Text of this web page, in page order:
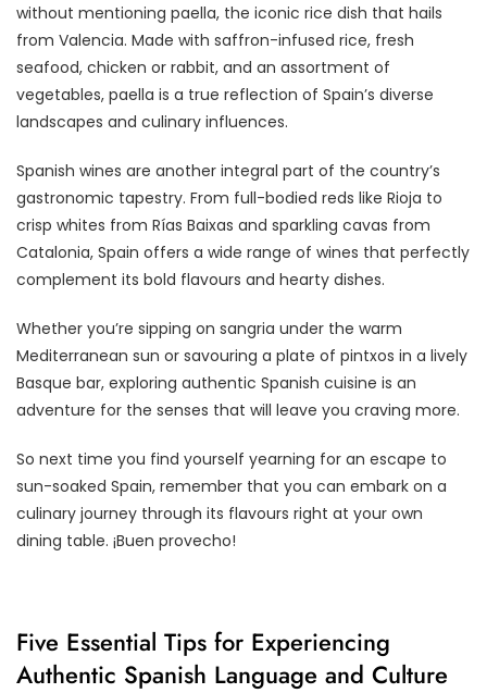
without mentioning paella, the iconic rice dish that hails
from Valencia. Made with saffron-infused rice, fresh
seafood, chicken or rabbit, and an assortment of
vegetables, paella is a true reflection of Spain’s diverse
landscapes and culinary influences.
Spanish wines are another integral part of the country’s
gastronomic tapestry. From full-bodied reds like Rioja to
crisp whites from Rías Baixas and sparkling cavas from
Catalonia, Spain offers a wide range of wines that perfectly
complement its bold flavours and hearty dishes.
Whether you’re sipping on sangria under the warm
Mediterranean sun or savouring a plate of pintxos in a lively
Basque bar, exploring authentic Spanish cuisine is an
adventure for the senses that will leave you craving more.
So next time you find yourself yearning for an escape to
sun-soaked Spain, remember that you can embark on a
culinary journey through its flavours right at your own
dining table. ¡Buen provecho!
Five Essential Tips for Experiencing
Authentic Spanish Language and Culture